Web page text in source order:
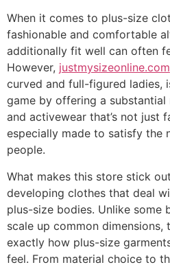
When it comes to plus-size
fashionable and comfortable
additionally fit well can often
However, justmysizeonline.com
curved and full-figured ladies,
game by offering a
and activewear that’s not just
especially made to satisfy the
people.
What makes this store stick
developing clothes that deal
plus-size bodies. Unlike some
scale up common dimensions,
exactly how plus-size
feel. From material choice to